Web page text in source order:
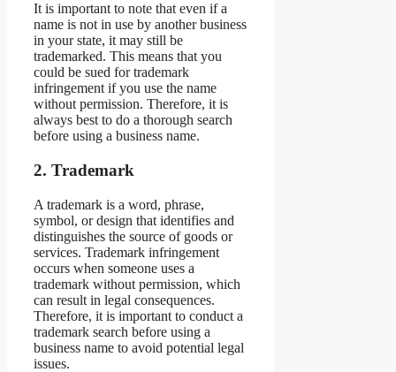
It is important to note that even if a
name is not in use by another business
in your state, it may still be
trademarked. This means that you
could be sued for trademark
infringement if you use the name
without permission. Therefore, it is
always best to do a thorough search
before using a business name.
2. Trademark
A trademark is a word, phrase,
symbol, or design that identifies and
distinguishes the source of goods or
services. Trademark infringement
occurs when someone uses a
trademark without permission, which
can result in legal consequences.
Therefore, it is important to conduct a
trademark search before using a
business name to avoid potential legal
issues.